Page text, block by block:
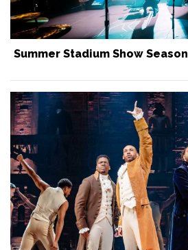
Summer Stadium Show Season